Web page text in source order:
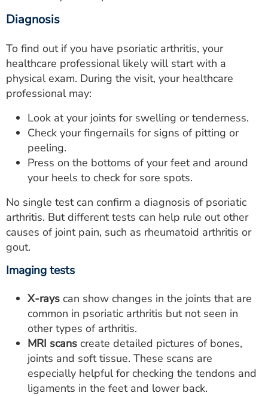
Diagnosis
To find out if you have psoriatic arthritis, your
healthcare professional likely will start with a
physical exam. During the visit, your healthcare
professional may:
Look at your joints for swelling or tenderness.
Check your fingernails for signs of pitting or
peeling.
Press on the bottoms of your feet and around
your heels to check for sore spots.
No single test can confirm a diagnosis of psoriatic
arthritis. But different tests can help rule out other
causes of joint pain, such as rheumatoid arthritis or
gout.
Imaging tests
X-rays can show changes in the joints that are
common in psoriatic arthritis but not seen in
other types of arthritis.
MRI scans create detailed pictures of bones,
joints and soft tissue. These scans are
especially helpful for checking the tendons and
ligaments in the feet and lower back.